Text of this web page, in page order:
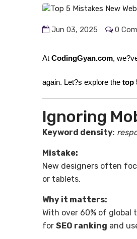
Jun 03, 2025 0
At CodingGyan.com,
again. Let?s explore the top
Ignoring
Keyword density:
Mistake:
New designers often
or tablets.
Why it matters:
With over 60% of global
for SEO ranking and